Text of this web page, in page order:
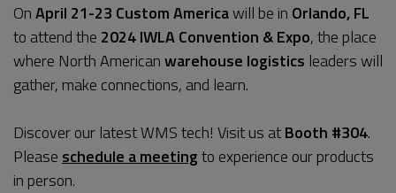
OnApril 21-23 Custom Americawill be in Orlando, FL
to attend the 2024 IWLA Convention & Expo, the place
where North Americanwarehouse logistics leaders will
gather, make connections, and learn.
Discover our latest WMS tech! Visit us atBooth #304.
Please schedule a meetingto experience our products
in person.